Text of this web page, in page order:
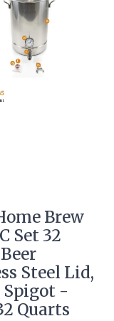
Brew
Set 32
Steel Lid,
Spigot -
Quarts